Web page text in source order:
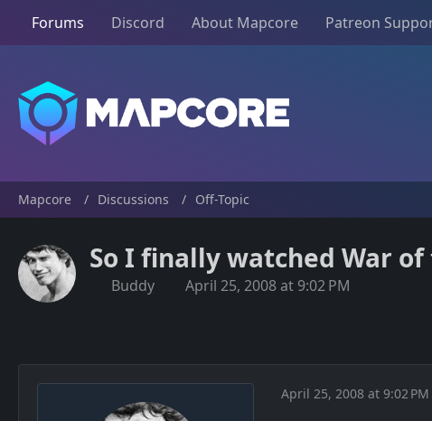
Forums Discord About Mapcore Patreon
Mapcore Discussions Off-Topic
So I finally watched War
Buddy April 25, 2008 at 9:02 PM
April 25, 2008 at 9:02 PM